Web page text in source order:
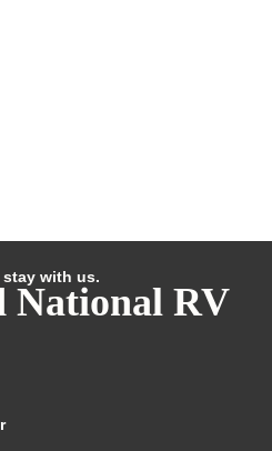
with us.
National RV